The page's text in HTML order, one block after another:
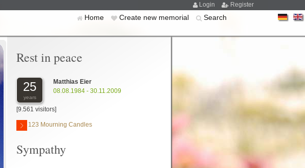
Login Register
Home Create new memorial Search
Rest in peace
25
years
Matthias Eier
08.08.1984 - 30.11.2009
[9.561 visitors]
123 Mourning Candles
Sympathy